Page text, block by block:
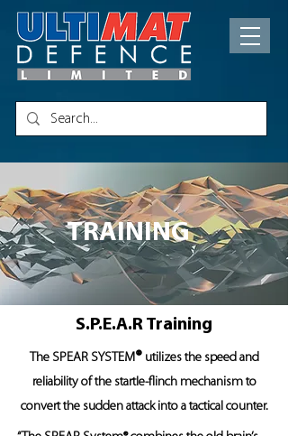
TRAINING
S.P.E.A.R Training
The SPEAR SYSTEM®utilizes the speed and
reliability of the startle-flinch mechanism to
convert the sudden attack into a tactical counter.